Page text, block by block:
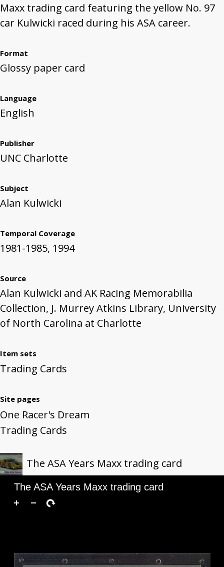
Maxx trading card featuring the yellow No. 97
car Kulwicki raced during his ASA career.
Format
Glossy paper card
Language
English
Publisher
UNC Charlotte
Subject
Alan Kulwicki
Temporal Coverage
1981-1985, 1994
Source
Alan Kulwicki and AK Racing Memorabilia
Collection, J. Murrey Atkins Library, University
of North Carolina at Charlotte
Item sets
Trading Cards
Site pages
One Racer's Dream
Trading Cards
The ASA Years Maxx trading card
The ASA Years Maxx trading card